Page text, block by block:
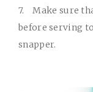
7.
Make sure
before serving
snapper.